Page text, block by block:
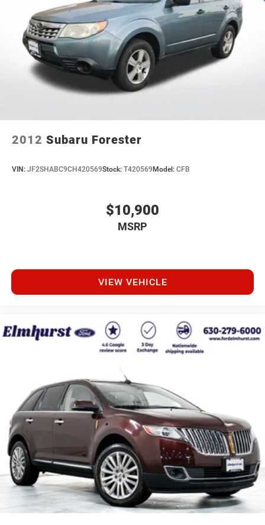
washes, with longer 2-5 year plans available.
Auto Locking Hubs
Strut Front Suspension w/Coil Springs
Multi-Link Rear Suspension w/Coil Springs
4-Wheel Disc Brakes w/4-Wheel ABS, Front And Rear
Vented Discs, Brake Assist, Hill Descent Control, Hill
Hold Control and Electric Parking Brake
2012 Subaru Forester
VIN: JF2SHABC9CH420569Stock: T420569Model: CFB
$10,900
MSRP
VIEW VEHICLE